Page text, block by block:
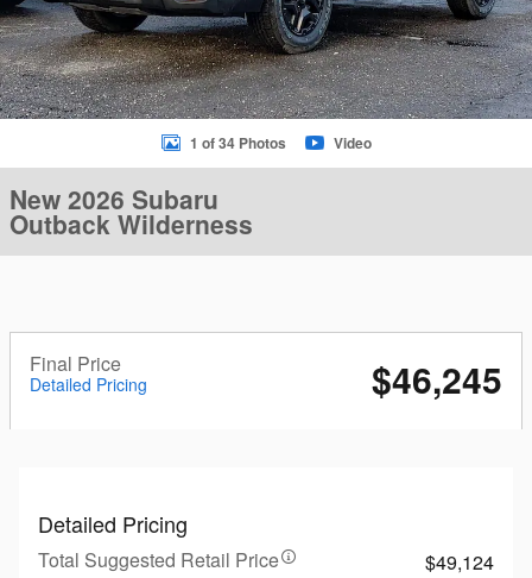
1 of 34 Photos Video
New 2026 Subaru
Outback Wilderness
Final Price
Detailed Pricing $46,245
Detailed Pricing
Total Suggested Retail Price
$49,124